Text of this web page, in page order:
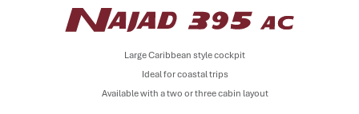
Large Caribbean style cockpit
Ideal for coastal trips
Available with a two or three cabin layout